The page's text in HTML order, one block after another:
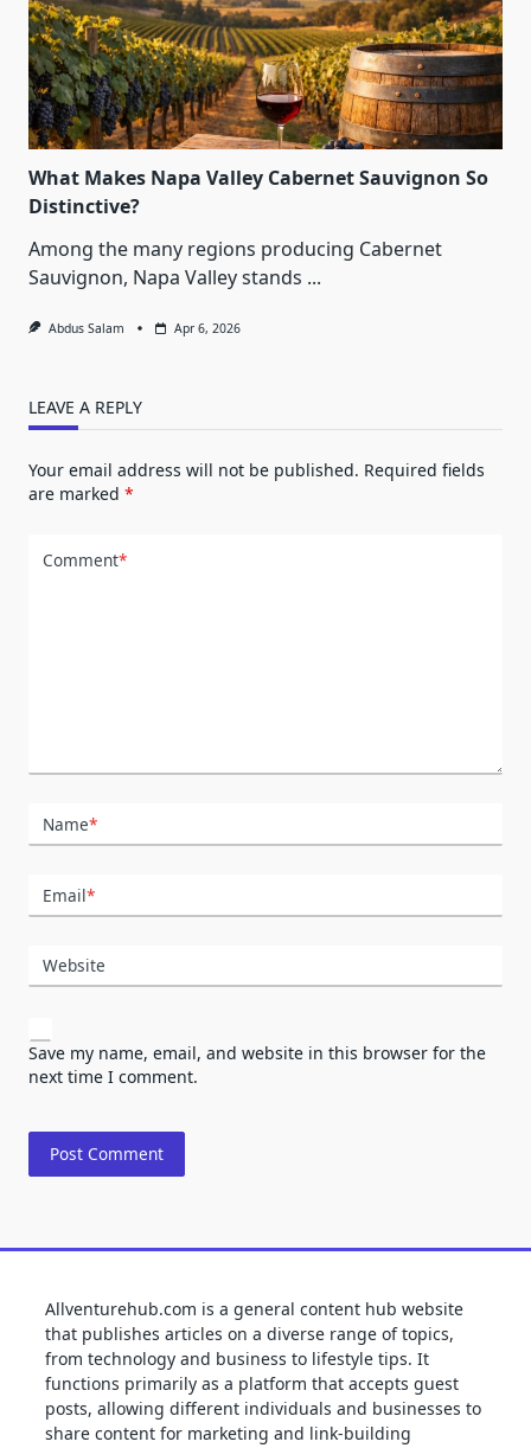
What Makes Napa Valley Cabernet Sauvignon So
Distinctive?
Among the many regions producing Cabernet
Sauvignon, Napa Valley stands ...
Abdus Salam Apr 6, 2026
LEAVE A REPLY
Your email address will not be published. Required fields
are marked *
Comment*
Name*
Email*
Website
Save my name, email, and website in this browser for the
next time I comment.
Allventurehub.com is a general content hub website
that publishes articles on a diverse range of topics,
from technology and business to lifestyle tips. It
functions primarily as a platform that accepts guest
posts, allowing different individuals and businesses to
share content for marketing and link-building